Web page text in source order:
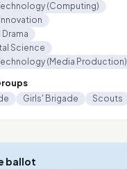
(Computing)
Science
(Media Production)
Girls' Brigade Scouts
ballot